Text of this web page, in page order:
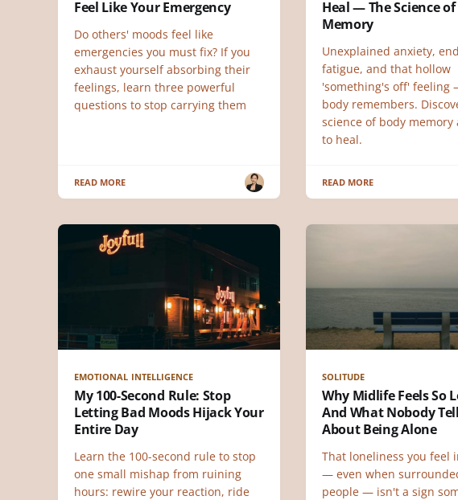
Feel Like Your Emergency
Do others' moods feel like
emergencies you must fix? If you
exhaust yourself absorbing their
feelings, learn three powerful
questions to stop carrying them
READ MORE
Heal — The Science
Memory
Unexplained anxiety,
fatigue, and that hollow
'something's off' feeling
body remembers.
science of body memory
to heal.
READ MORE
EMOTIONAL INTELLIGENCE
My 100-Second Rule: Stop
Letting Bad Moods Hijack Your
Entire Day
Learn the 100-second rule to stop
one small mishap from ruining
hours: rewire your reaction, ride
SOLITUDE
Why Midlife Feels So
And What Nobody
About Being Alone
That loneliness you feel
— even when
people — isn't a sign